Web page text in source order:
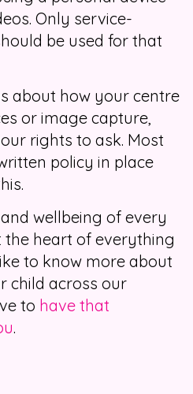
Only service-
be used for that
about how your centre
or image capture,
rights to ask. Most
policy in place
wellbeing of every
the heart of everything
to know more about
child across our
to have that
.